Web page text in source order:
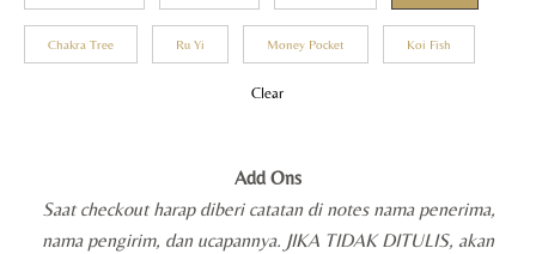
Chakra Tree Ru Yi Money Pocket Koi Fish
Clear
Add Ons
Saat checkout harap diberi catatan di notes nama penerima,
nama pengirim, dan ucapannya. JIKA TIDAK DITULIS, akan